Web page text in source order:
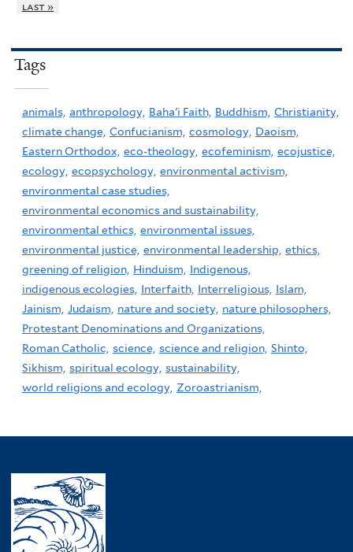
last »
Tags
animals, anthropology, Baha'i Faith, Buddhism, Christianity,
climate change, Confucianism, cosmology, Daoism,
Eastern Orthodox, eco-theology, ecofeminism, ecojustice,
ecology, ecopsychology, environmental activism,
environmental case studies,
environmental economics and sustainability,
environmental ethics, environmental issues,
environmental justice, environmental leadership, ethics,
greening of religion, Hinduism, Indigenous,
indigenous ecologies, Interfaith, Interreligious, Islam,
Jainism, Judaism, nature and society, nature philosophers,
Protestant Denominations and Organizations,
Roman Catholic, science, science and religion, Shinto,
Sikhism, spiritual ecology, sustainability,
world religions and ecology, Zoroastrianism,